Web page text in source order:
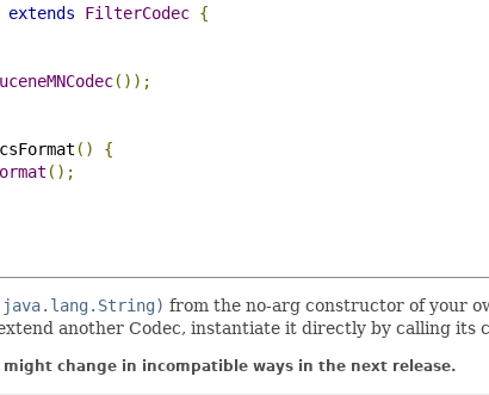
extends FilterCodec {
());
()
{
();
from the no-arg constructor of your
another Codec, instantiate it directly by calling its
might change in incompatible ways in the next release.